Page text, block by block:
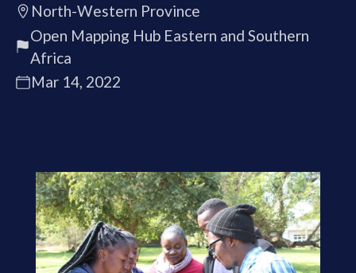
North-Western Province
Open Mapping Hub Eastern and Southern
Africa
Mar 14, 2022